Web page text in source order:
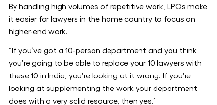
By handling high volumes of repetitive work, LPOs make
it easier for lawyers in the home country to focus on
higher-end work.
“If you’ve got a 10-person department and you think
you’re going to be able to replace your 10 lawyers with
these 10 in India, you’re looking at it wrong. If you’re
looking at supplementing the work your department
does with a very solid resource, then yes.”